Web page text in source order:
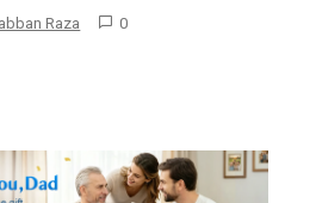
Raza 0